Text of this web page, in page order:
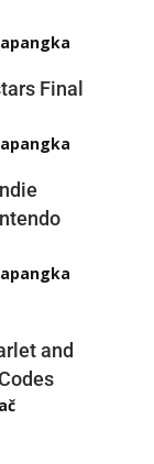
Final
and